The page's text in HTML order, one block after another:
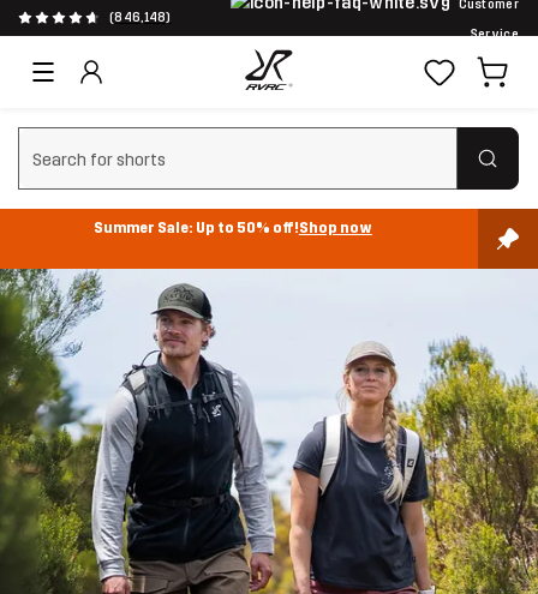
(846,148)
Customer
Service
Clear search
Summer Sale: Up to 50% off!Shop now